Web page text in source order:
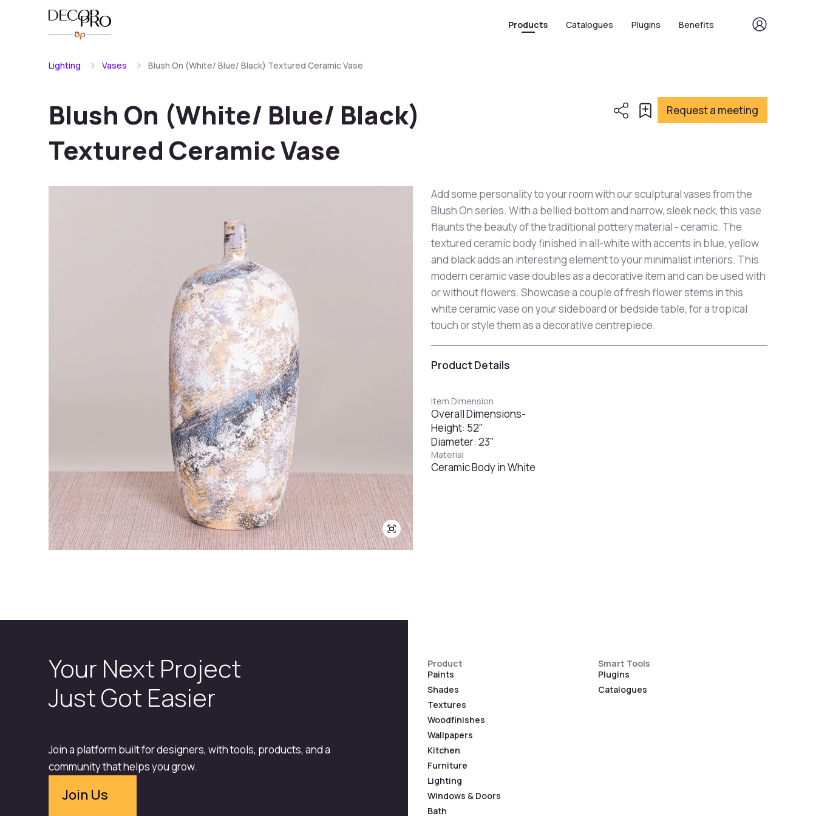
Products Catalogues Plugins Benefits
Lighting Vases Blush On (White/ Blue/ Black) Textured Ceramic Vase
Blush On (White/ Blue/ Black)
Textured Ceramic Vase
Request a meeting
Add some personality to your room with our sculptural vases from the
Blush On series. With a bellied bottom and narrow, sleek neck, this vase
flaunts the beauty of the traditional pottery material - ceramic. The
textured ceramic body finished in all-white with accents in blue, yellow
and black adds an interesting element to your minimalist interiors. This
modern ceramic vase doubles as a decorative item and can be used with
or without flowers. Showcase a couple of fresh flower stems in this
white ceramic vase on your sideboard or bedside table, for a tropical
touch or style them as a decorative centrepiece.
Product Details
Item Dimension
Overall Dimensions-
Height: 52"
Diameter: 23"
Material
Ceramic Body in White
Your Next Project
Just Got Easier
Join a platform built for designers, with tools, products, and a
community that helps you grow.
Join Us
Product
Paints
Shades
Textures
Woodfinishes
Wallpapers
Kitchen
Furniture
Lighting
Windows & Doors
Bath
Smart Tools
Plugins
Catalogues